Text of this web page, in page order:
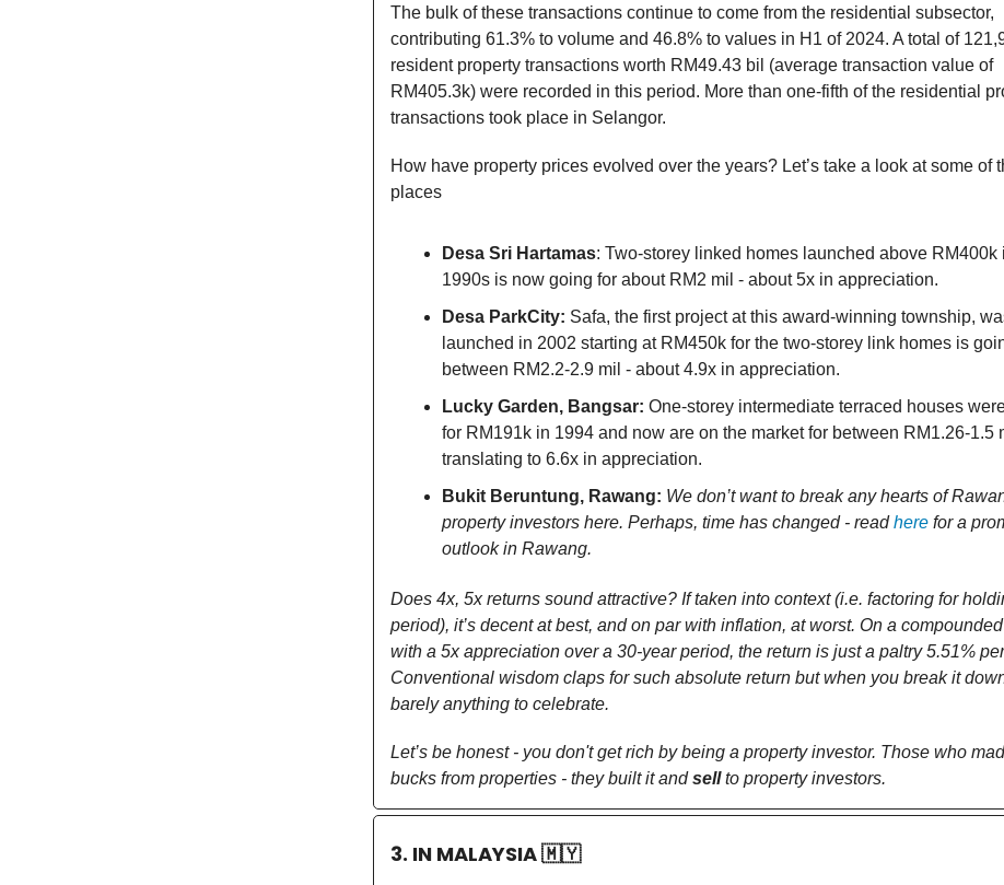
The bulk of these transactions continue to come from the residential subsector,
contributing 61.3% to volume and 46.8% to values in H1 of 2024. A total of
resident property transactions worth RM49.43 bil (average transaction value of
RM405.3k) were recorded in this period. More than one-fifth of the residential
transactions took place in Selangor.
How have property prices evolved over the years? Let’s take a look at some of
places
Desa Sri Hartamas: Two-storey linked homes launched above RM400k
1990s is now going for about RM2 mil - about 5x in appreciation.
Desa ParkCity: Safa, the first project at this award-winning township,
launched in 2002 starting at RM450k for the two-storey link homes is
between RM2.2-2.9 mil - about 4.9x in appreciation.
Lucky Garden, Bangsar: One-storey intermediate terraced houses
for RM191k in 1994 and now are on the market for between RM1.26-1.5
translating to 6.6x in appreciation.
Bukit Beruntung, Rawang: We don’t want to break any hearts of
property investors here. Perhaps, time has changed - readhere for a
outlook in Rawang.
Does 4x, 5x returns sound attractive? If taken into context (i.e. factoring for
period), it’s decent at best, and on par with inflation, at worst. On a
with a 5x appreciation over a 30-year period, the return is just a paltry 5.51%
Conventional wisdom claps for such absolute return but when you break it
barely anything to celebrate.
Let’s be honest - you don't get rich by being a property investor. Those who
bucks from properties - they built it andsellto property investors.
3. IN MALAYSIA🇲🇾